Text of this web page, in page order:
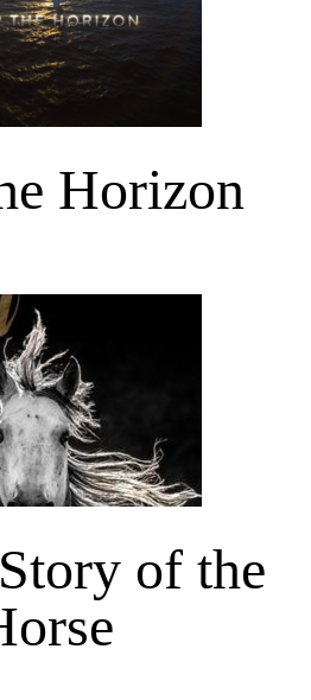
Horizon
of the